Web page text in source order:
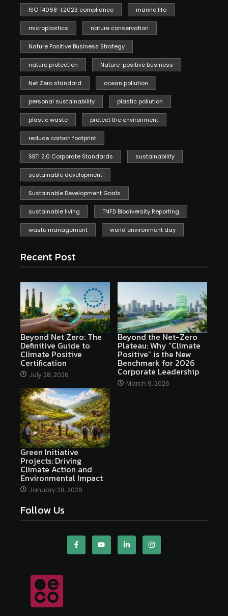
ISO 14068-1:2023 compliance marine life
microplastics nature conservation
Nature Positive Business Strategy
nature protection Nature-positive business
Net Zero standard ocean pollution
personal sustainability plastic pollution
plastic waste protect the environment
reduce carbon footprint
SBTi 2.0 Corporate Standards sustainability
sustainable development
Sustainable Development Goals
sustainable living TNFD Biodiversity Reporting
waste management world environment day
Recent Post
Beyond Net Zero: The
Definitive Guide to
Climate Positive
Certification
July 28, 2026
Beyond the Net-Zero
Plateau: Why “Climate
Positive” is the New
Benchmark for 2026
Corporate Leadership
March 9, 2026
Green Initiative
Projects: Driving
Climate Action and
Environmental Impact
January 28, 2026
Follow Us